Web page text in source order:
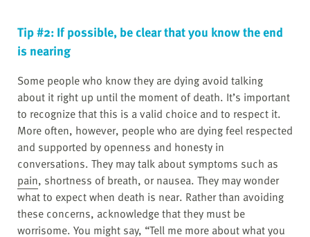
Tip #2: If possible, be clear that you know the end
is nearing
Some people who know they are dying avoid talking
about it right up until the moment of death. It’s important
to recognize that this is a valid choice and to respect it.
More often, however, people who are dying feel respected
and supported by openness and honesty in
conversations. They may talk about symptoms such as
pain, shortness of breath, or nausea. They may wonder
what to expect when death is near. Rather than avoiding
these concerns, acknowledge that they must be
worrisome. You might say, “Tell me more about what you